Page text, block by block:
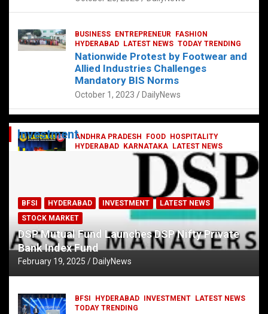
ANDHRA PRADESH FOOD
HOSPITALITY
HYDERABAD
KARNATAKA
LATEST NEWS
TELUGU TODAY TRENDING
Railway feast at Platform 65
DailyNews
BUSINESS ENTREPRENEUR
FASHION
HYDERABAD
LATEST NEWS TODAY TRENDING
Nationwide Protest by Footwear and
Allied Industries Challenges
Mandatory BIS Norms
October 1, 2023 DailyNews
Investment
BFSI HYDERABAD INVESTMENT
LATEST NEWS
STOCK MARKET
DSP Mutual Fund Launches DSP Nifty Private
Bank Index Fund
February 19, 2025 DailyNews
BFSI HYDERABAD INVESTMENT
LATEST NEWS
TODAY TRENDING